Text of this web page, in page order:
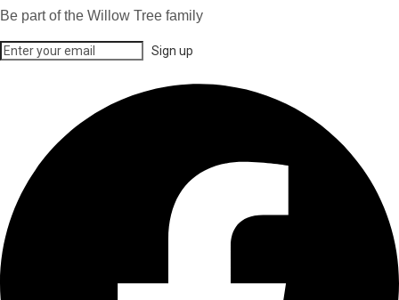
Be part of the Willow Tree family
Sign up